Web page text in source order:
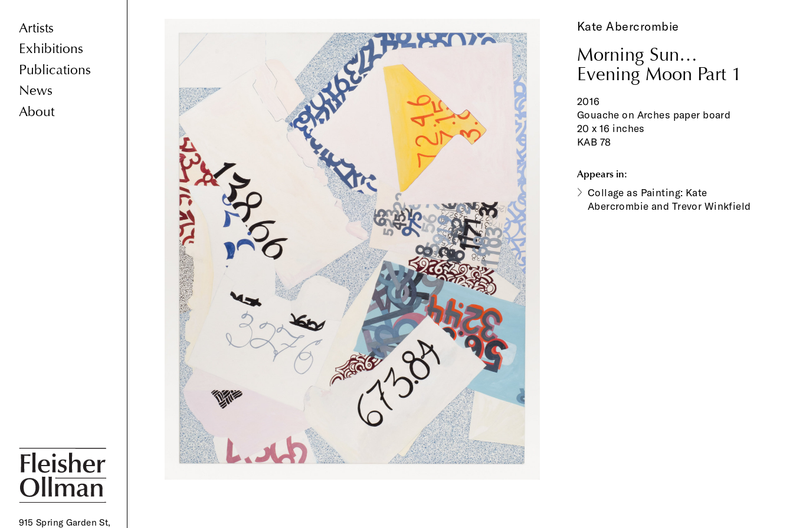
Artists
Exhibitions
Publications
News
About
915 Spring Garden St,
Kate Abercrombie
Morning Sun…
Evening Moon Part 1
2016
Gouache on Arches paper board
20 x 16 inches
KAB 78
Appears in:
Collage as Painting: Kate
Abercrombie and Trevor Winkfield